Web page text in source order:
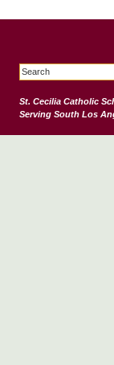
St. Cecilia Catholic
Serving South Los